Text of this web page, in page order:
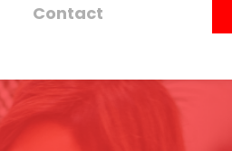
Contact